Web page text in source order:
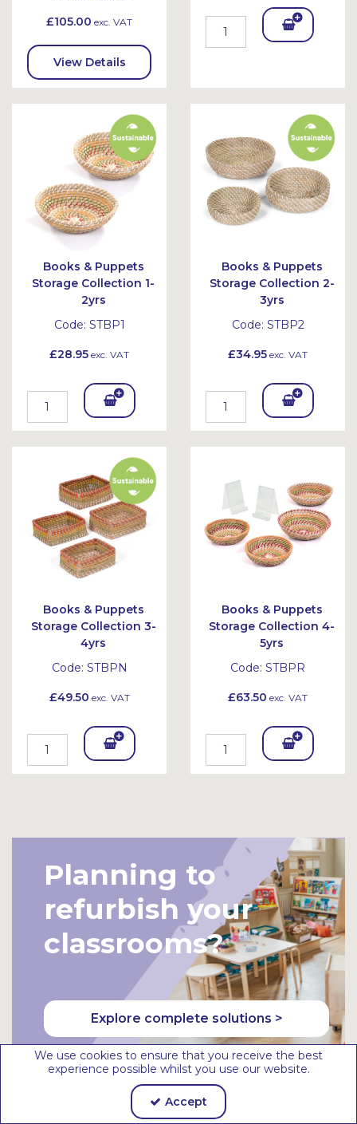
£105.00 exc. VAT
View Details
Add
Bask
et
Books & Puppets
Storage Collection 1-
2yrs
Code: STBP1
£28.95 exc. VAT
Add
To
Bask
et
Books & Puppets
Storage Collection 2-
3yrs
Code: STBP2
£34.95 exc. VAT
Add
To
et
Books & Puppets
Storage Collection 3-
4yrs
Code: STBPN
£49.50 exc. VAT
Add
To
et
Books & Puppets
Storage Collection 4-
5yrs
Code: STBPR
£63.50 exc. VAT
Add
To
et
Planning to
refurbish your
classrooms?
Explore complete solutions >
We use cookies to ensure that you receive the best
experience possible whilst you use our website.
Accept